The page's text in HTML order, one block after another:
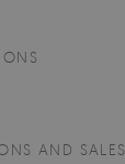
AND SALES